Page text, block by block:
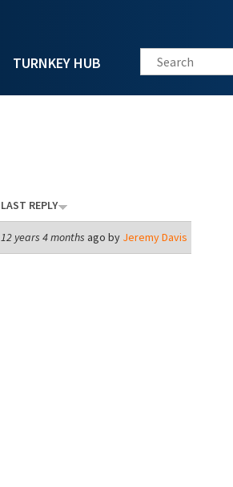
TURNKEY HUB Search this site
LAST REPLY
12 years 4 months ago by Jeremy Davis